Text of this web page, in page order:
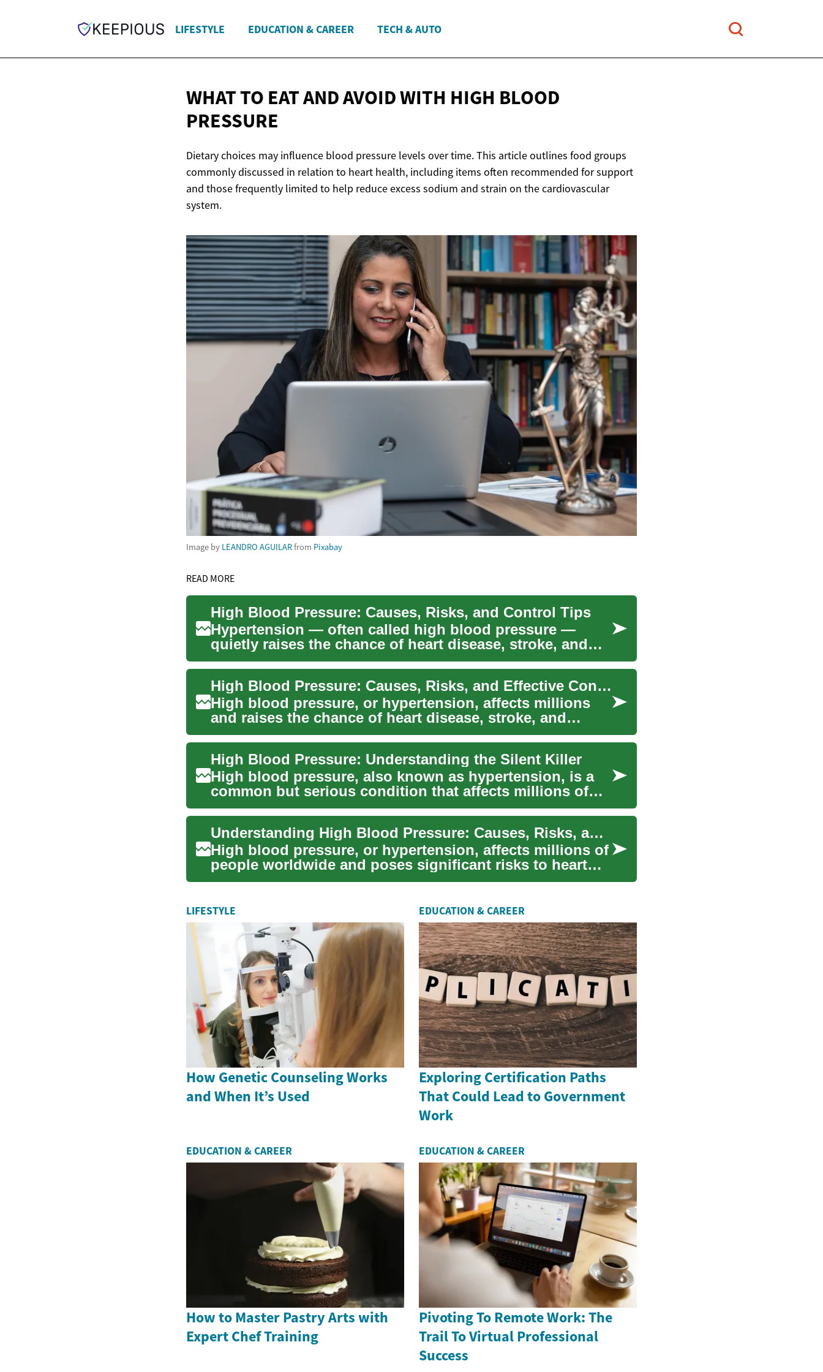
LIFESTYLE EDUCATION & CAREER TECH & AUTO
WHAT TO EAT AND AVOID WITH HIGH BLOOD
PRESSURE
Dietary choices may influence blood pressure levels over time. This article outlines food groups
commonly discussed in relation to heart health, including items often recommended for support
and those frequently limited to help reduce excess sodium and strain on the cardiovascular
system.
Image by LEANDRO AGUILARfrom Pixabay
READ MORE
High Blood Pressure: Causes, Risks, and Control Tips
Hypertension — often called high blood pressure —
quietly raises the chance of heart disease, stroke, and
other serio...
High Blood Pressure: Causes, Risks, and Effective Control
High blood pressure, or hypertension, affects millions
and raises the chance of heart disease, stroke, and
respirator...
High Blood Pressure: Understanding the Silent Killer
High blood pressure, also known as hypertension, is a
common but serious condition that affects millions of
people wo...
Understanding High Blood Pressure: Causes, Risks, and Management
High blood pressure, or hypertension, affects millions of
people worldwide and poses significant risks to heart
and l...
LIFESTYLE
How Genetic Counseling Works
and When It’s Used
EDUCATION & CAREER
Exploring Certification Paths
That Could Lead to Government
Work
EDUCATION & CAREER
How to Master Pastry Arts with
Expert Chef Training
EDUCATION & CAREER
Pivoting To Remote Work: The
Trail To Virtual Professional
Success